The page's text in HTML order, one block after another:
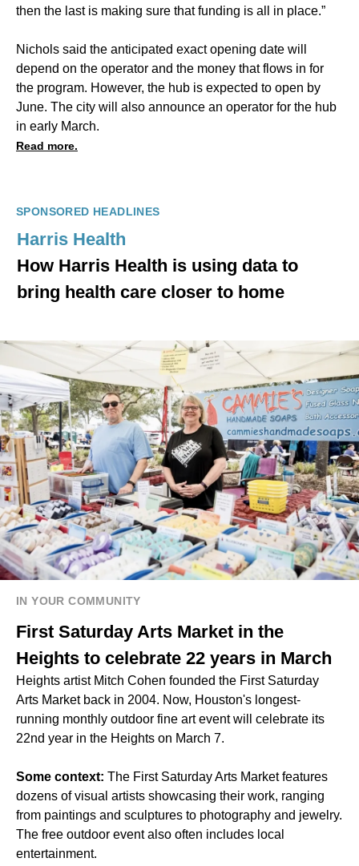
then the last is making sure that funding is all in place.”
Nichols said the anticipated exact opening date will
depend on the operator and the money that flows in for
the program. However, the hub is expected to open by
June. The city will also announce an operator for the hub
in early March.
Read more.
SPONSORED HEADLINES
Harris Health
How Harris Health is using data to
bring health care closer to home
IN YOUR COMMUNITY
First Saturday Arts Market in the
Heights to celebrate 22 years in March
Heights artist Mitch Cohen founded the First Saturday
Arts Market back in 2004. Now, Houston's longest-
running monthly outdoor fine art event will celebrate its
22nd year in the Heights on March 7.
Some context: The First Saturday Arts Market features
dozens of visual artists showcasing their work, ranging
from paintings and sculptures to photography and jewelry.
The free outdoor event also often includes local
entertainment.